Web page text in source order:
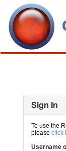
Sign In
To use the
please click
Username